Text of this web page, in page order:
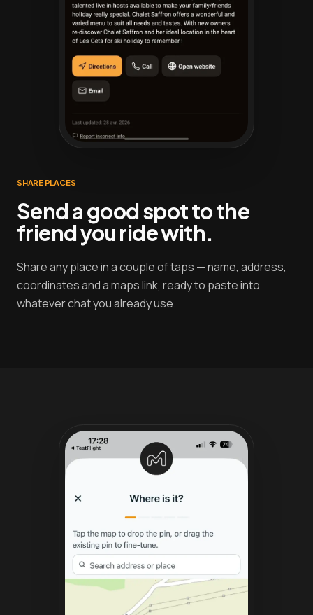
SHARE PLACES
Send a good spot to the
friend you ride with.
Share any place in a couple of taps — name, address,
coordinates and a maps link, ready to paste into
whatever chat you already use.